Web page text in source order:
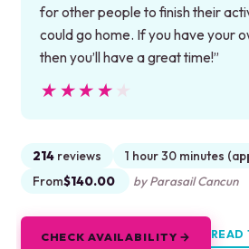
for other people to finish their
could go home. If you have your
then you’ll have a great time!”
★★★★★
★★★★★
214 reviews
1 hour 30 minutes
From$140.00 by Parasail Cancun
CHECK AVAILABILITY → READ